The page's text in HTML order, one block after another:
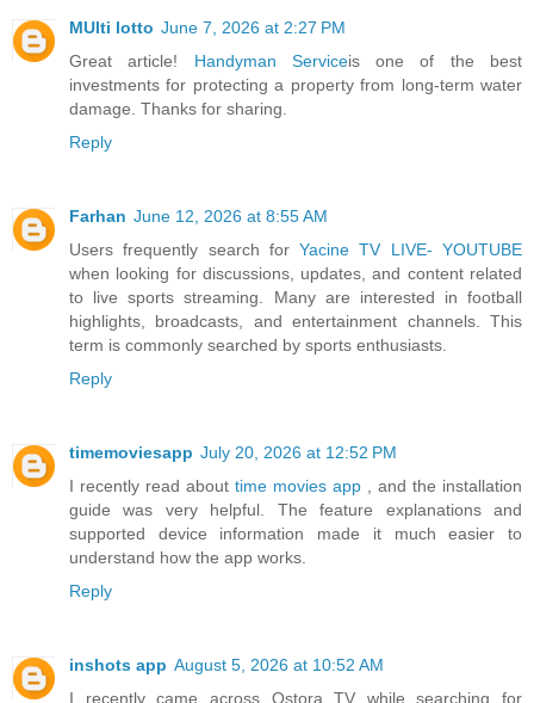
MUlti lotto June 7, 2026 at 2:27 PM
Great article! Handyman Serviceis one of the best
investments for protecting a property from long-term water
damage. Thanks for sharing.
Reply
Farhan June 12, 2026 at 8:55 AM
Users frequently search forYacine TV LIVE- YOUTUBE
when looking for discussions, updates, and content related
to live sports streaming. Many are interested in football
highlights, broadcasts, and entertainment channels. This
term is commonly searched by sports enthusiasts.
Reply
timemoviesapp July 20, 2026 at 12:52 PM
I recently read about time movies app
, and the installation
guide was very helpful. The feature explanations and
supported device information made it much easier to
understand how the app works.
Reply
inshots app August 5, 2026 at 10:52 AM
I recently came across Ostora TV while searching for